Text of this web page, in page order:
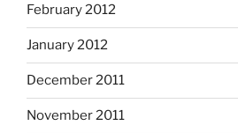
February 2012
January 2012
December 2011
November 2011